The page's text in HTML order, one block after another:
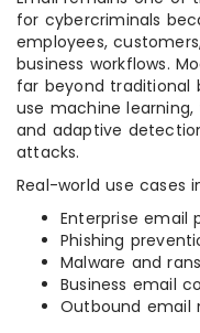
for cybercriminals
employees,
business workflows.
far beyond traditional
use machine
and adaptive
attacks.
Real-world use cases
Enterprise email
Phishing
Malware and
Business email
Outbound email